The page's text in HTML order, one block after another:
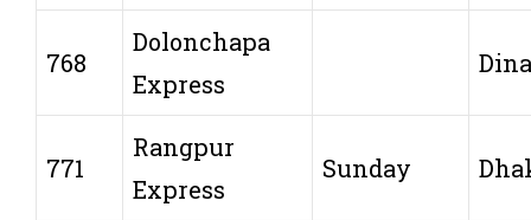
768
Dolonchapa
Express
771
Rangpur
Express
Sunday